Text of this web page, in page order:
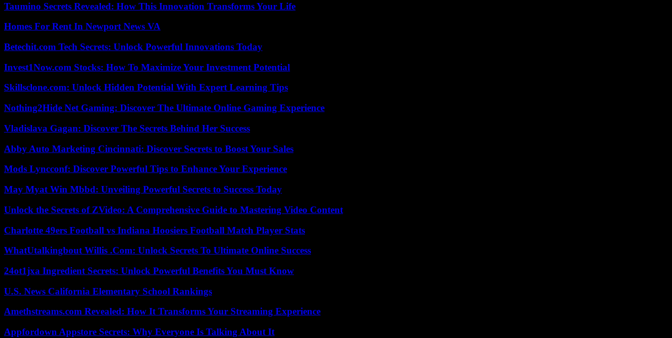
Taumino Secrets Revealed: How This Innovation Transforms Your Life
Homes For Rent In Newport News VA
Betechit.com Tech Secrets: Unlock Powerful Innovations Today
Invest1Now.com Stocks: How To Maximize Your Investment Potential
Skillsclone.com: Unlock Hidden Potential With Expert Learning Tips
Nothing2Hide Net Gaming: Discover The Ultimate Online Gaming Experience
Vladislava Gagan: Discover The Secrets Behind Her Success
Abby Auto Marketing Cincinnati: Discover Secrets to Boost Your Sales
Mods Lyncconf: Discover Powerful Tips to Enhance Your Experience
May Myat Win Mbbd: Unveiling Powerful Secrets to Success Today
Unlock the Secrets of ZVideo: A Comprehensive Guide to Mastering Video Content
Charlotte 49ers Football vs Indiana Hoosiers Football Match Player Stats
WhatUtalkingbout Willis .Com: Unlock Secrets To Ultimate Online Success
24ot1jxa Ingredient Secrets: Unlock Powerful Benefits You Must Know
U.S. News California Elementary School Rankings
Amethstreams.com Revealed: How It Transforms Your Streaming Experience
Appfordown Appstore Secrets: Why Everyone Is Talking About It